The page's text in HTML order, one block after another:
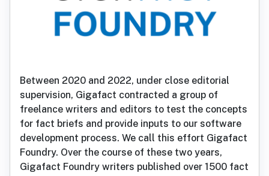
Between 2020 and 2022, under close editorial
supervision, Gigafact contracted a group of
freelance writers and editors to test the concepts
for fact briefs and provide inputs to our software
development process. We call this effort Gigafact
Foundry. Over the course of these two years,
Gigafact Foundry writers published over 1500 fact